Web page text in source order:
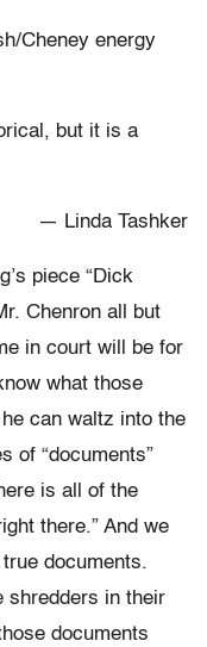
Cheney energy
but it is a
— Linda Tashker
piece “Dick
Chenron all but
in court will be for
what those
can waltz into the
of “documents”
is all of the
there.” And we
documents.
shredders in their
documents